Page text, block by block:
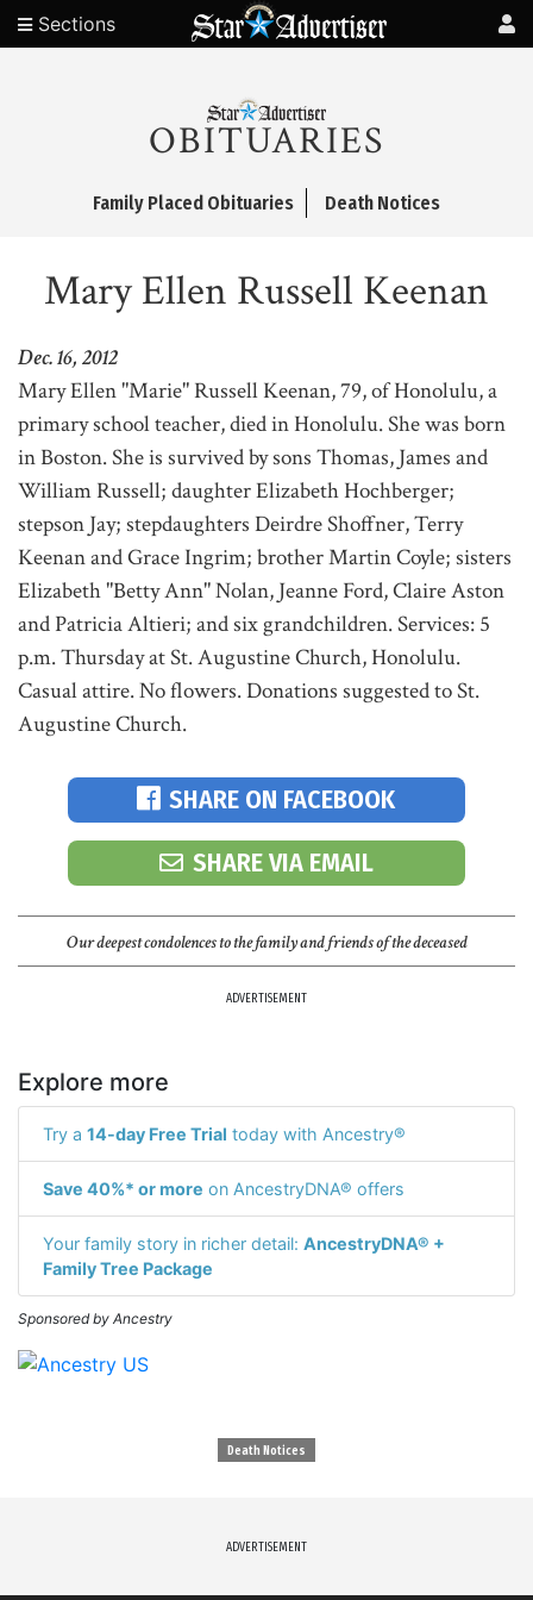
Sections
OBITUARIES
Family Placed Obituaries Death Notices
Mary Ellen Russell Keenan
Dec. 16, 2012
Mary Ellen "Marie" Russell Keenan, 79, of Honolulu, a
primary school teacher, died in Honolulu. She was born
in Boston. She is survived by sons Thomas, James and
William Russell; daughter Elizabeth Hochberger;
stepson Jay; stepdaughters Deirdre Shoffner, Terry
Keenan and Grace Ingrim; brother Martin Coyle; sisters
Elizabeth "Betty Ann" Nolan, Jeanne Ford, Claire Aston
and Patricia Altieri; and six grandchildren. Services: 5
p.m. Thursday at St. Augustine Church, Honolulu.
Casual attire. No flowers. Donations suggested to St.
Augustine Church.
SHARE ON FACEBOOK
SHARE VIA EMAIL
Our deepest condolences to the family and friends of the deceased
ADVERTISEMENT
Explore more
Try a 14-day Free Trial today with Ancestry®
Save 40%* or more on AncestryDNA® offers
Your family story in richer detail: AncestryDNA® +
Family Tree Package
Sponsored by Ancestry
Death Notices
ADVERTISEMENT